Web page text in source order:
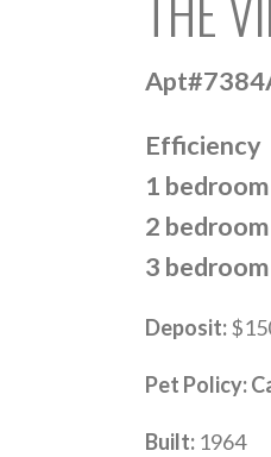
Efficiency
1 bedroom
2 bedroom
3 bedroom
Deposit:
Pet Policy:
Built: 1964